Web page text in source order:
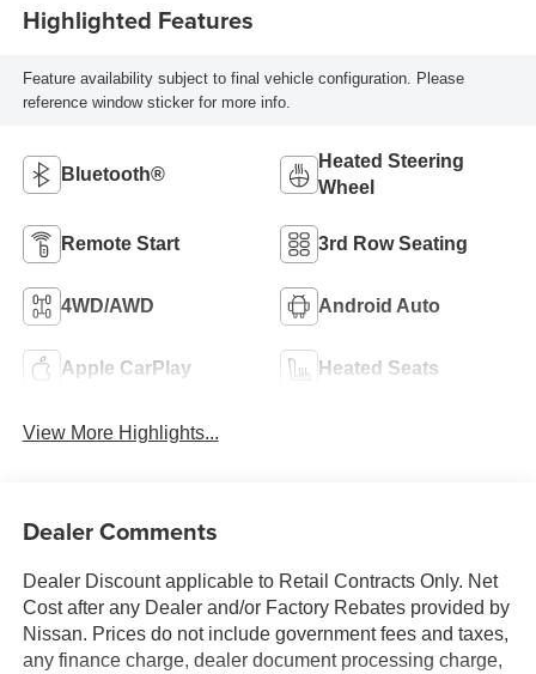
Highlighted Features
Feature availability subject to final vehicle configuration. Please
reference window sticker for more info.
Bluetooth®
Heated Steering
Wheel
Remote Start 3rd Row Seating
4WD/AWD Android Auto
Apple CarPlay Heated Seats
View More Highlights...
Dealer Comments
Dealer Discount applicable to Retail Contracts Only. Net
Cost after any Dealer and/or Factory Rebates provided by
Nissan. Prices do not include government fees and taxes,
any finance charge, dealer document processing charge,